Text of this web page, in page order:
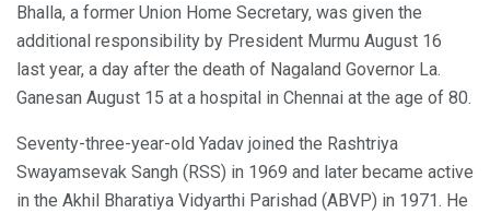
Bhalla, a former Union Home Secretary, was given the
additional responsibility by President Murmu August 16
last year, a day after the death of Nagaland Governor La.
Ganesan August 15 at a hospital in Chennai at the age of 80.
Seventy-three-year-old Yadav joined the Rashtriya
Swayamsevak Sangh (RSS) in 1969 and later became active
in the Akhil Bharatiya Vidyarthi Parishad (ABVP) in 1971. He